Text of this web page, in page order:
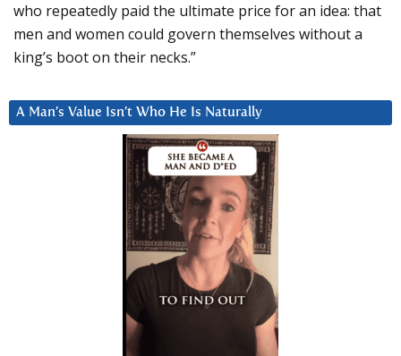
who repeatedly paid the ultimate price for an idea: that
men and women could govern themselves without a
king’s boot on their necks.”
A Man’s Value Isn’t Who He Is Naturally